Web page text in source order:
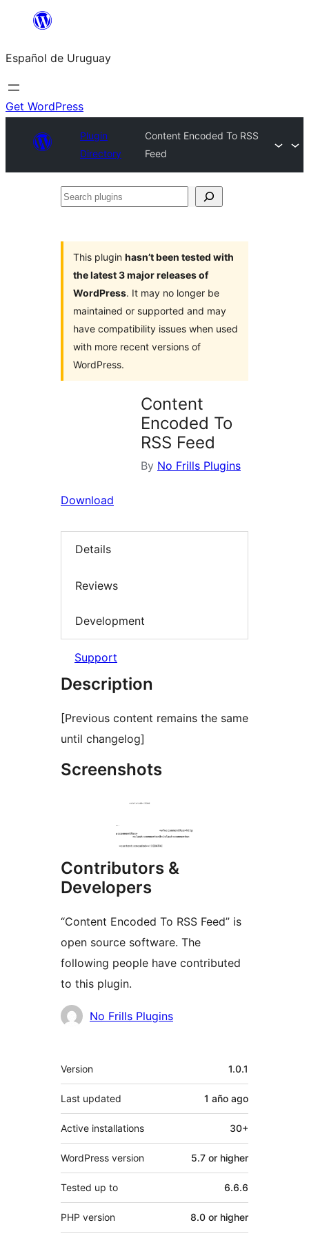
content
Español de Uruguay
Get WordPress
Plugin
Directory
Content Encoded To RSS
Feed
Search
This plugin hasn’t been tested with
the latest 3 major releases of
WordPress. It may no longer be
maintained or supported and may
have compatibility issues when used
with more recent versions of
WordPress.
Content
Encoded To
RSS Feed
By No Frills Plugins
Download
Details
Reviews
Development
Support
Description
[Previous content remains the same
until changelog]
Screenshots
Contributors &
Developers
“Content Encoded To RSS Feed” is
open source software. The
following people have contributed
to this plugin.
Contributors
No Frills Plugins
Meta
Version 1.0.1
Last updated 1 año ago
Active installations 30+
WordPress version 5.7 or higher
Tested up to 6.6.6
PHP version 8.0 or higher